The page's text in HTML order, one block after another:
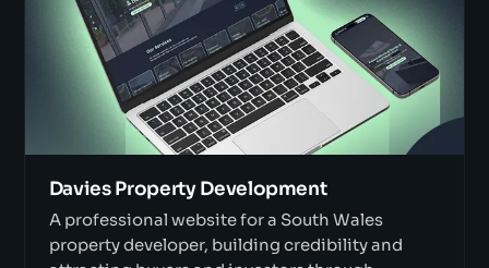
Davies Property Development
A professional website for a South Wales
property developer, building credibility and